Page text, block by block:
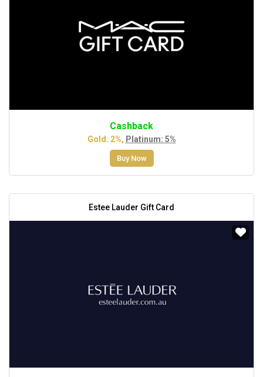
Cashback
Gold: 2%, Platinum: 5%
Buy Now
Estee Lauder Gift Card